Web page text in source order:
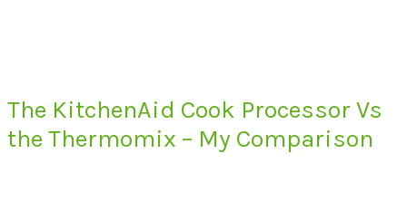
The KitchenAid Cook Processor Vs
the Thermomix – My Comparison